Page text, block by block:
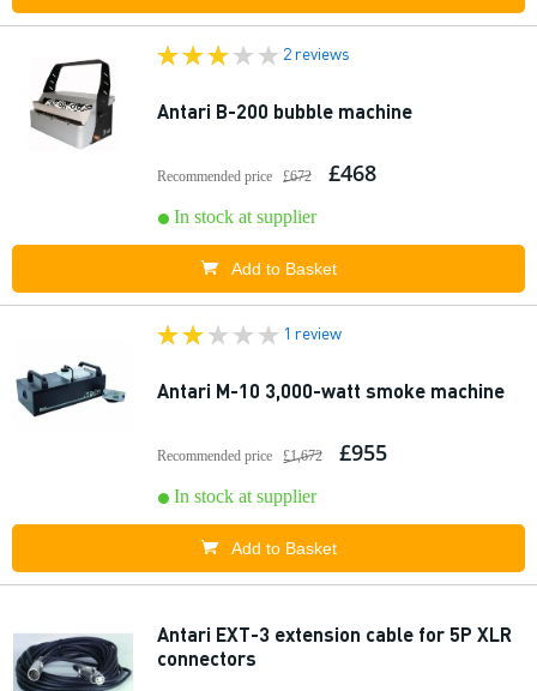
2 reviews
Antari B-200 bubble machine
Recommended price £672 £468
In stock at supplier
Add to Basket
1 review
Antari M-10 3,000-watt smoke machine
Recommended price £1,672 £955
In stock at supplier
Add to Basket
Antari EXT-3 extension cable for 5P XLR
connectors